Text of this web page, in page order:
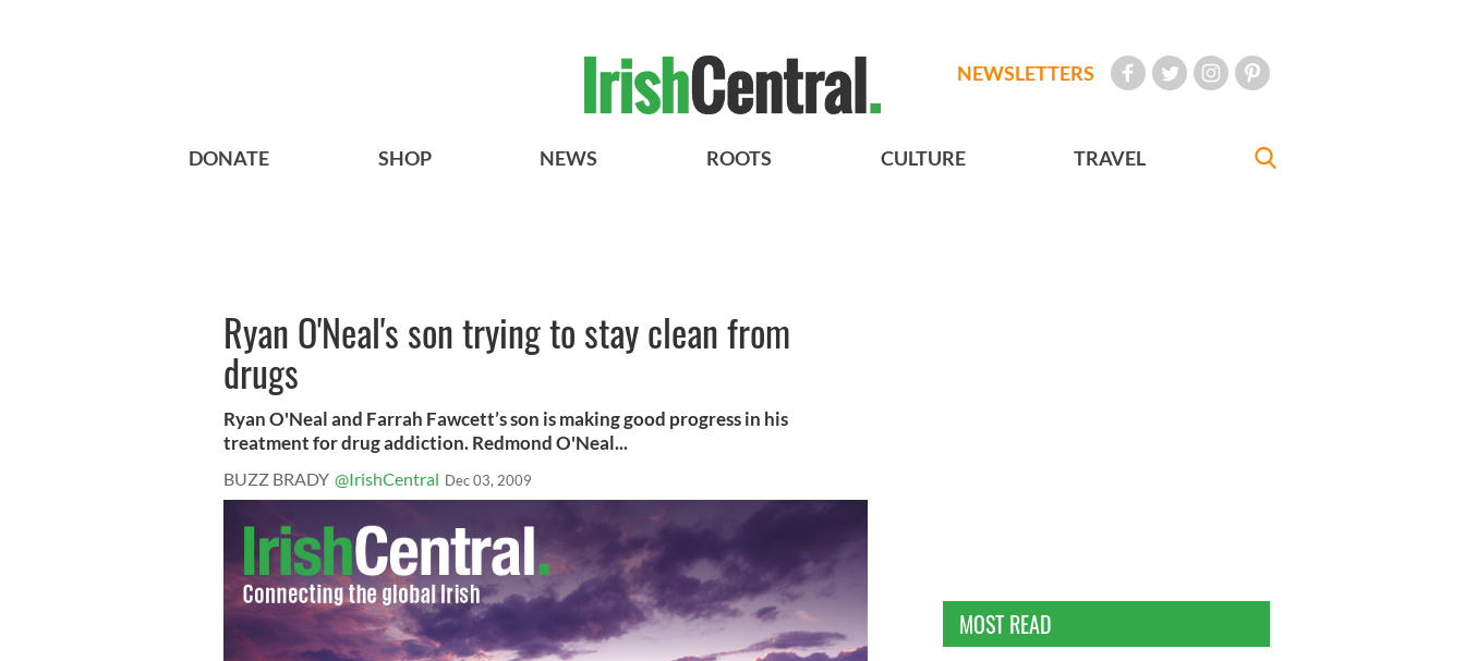
NEWSLETTERS
DONATE SHOP NEWS ROOTS CULTURE TRAVEL
Ryan O'Neal's son trying to stay clean from
drugs
Ryan O'Neal and Farrah Fawcett’s son is making good progress in his
treatment for drug addiction. Redmond O'Neal...
BUZZ BRADY @IrishCentral Dec 03, 2009
MOST READ